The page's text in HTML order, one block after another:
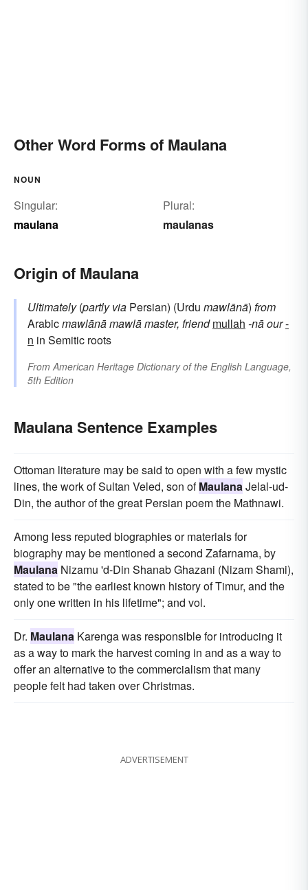
Other Word Forms of Maulana
NOUN
Singular:
maulana
Plural:
maulanas
Origin of Maulana
Ultimately(partly via Persian) (Urdu mawlānā) from
Arabicmawlānāmawlāmaster, friend mullah -nāour-
n in Semitic roots
From American Heritage Dictionary of the English Language,
5th Edition
Maulana Sentence Examples
Ottoman literature may be said to open with a few mystic
lines, the work of Sultan Veled, son ofMaulana Jelal-ud-
Din, the author of the great Persian poem the Mathnawi.
Among less reputed biographies or materials for
biography may be mentioned a second Zafarnama, by
Maulana Nizamu 'd-Din Shanab Ghazani (Nizam Shami),
stated to be "the earliest known history of Timur, and the
only one written in his lifetime"; and vol.
Dr. Maulana Karenga was responsible for introducing it
as a way to mark the harvest coming in and as a way to
offer an alternative to the commercialism that many
people felt had taken over Christmas.
ADVERTISEMENT